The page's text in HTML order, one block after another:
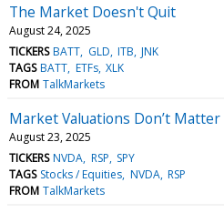
The Market Doesn't Quit
August 24, 2025
TICKERS BATT GLD ITB JNK
TAGS BATT ETFs XLK
FROM TalkMarkets
Market Valuations Don’t
August 23, 2025
TICKERS NVDA RSP SPY
TAGS Stocks / Equities NVDA RSP
FROM TalkMarkets